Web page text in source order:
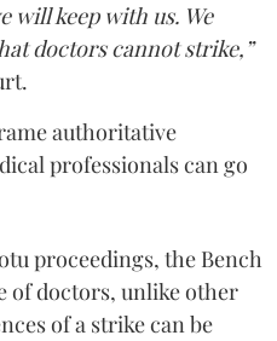
will keep with us. We
doctors cannot strike,”
authoritative
professionals can go
proceedings, the Bench
of doctors, unlike other
of a strike can be